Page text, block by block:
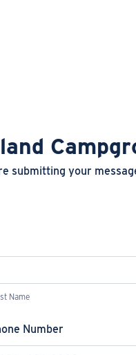
submitting your
Name
Number